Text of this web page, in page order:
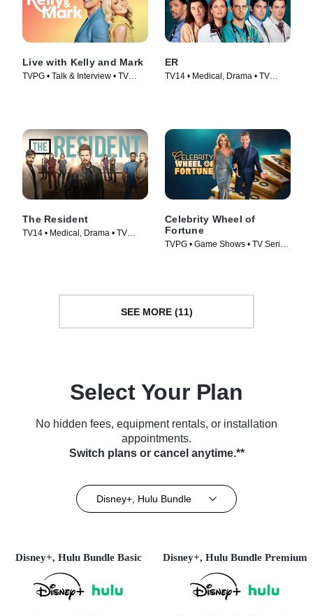
Live with Kelly and Mark
TVPG • Talk & Interview • TV
ER
TV14 • Medical, Drama • TV
The Resident
TV14 • Medical, Drama • TV
Celebrity Wheel of
Fortune
TVPG • Game Shows • TV Series
SEE MORE (11)
Select Your Plan
No hidden fees, equipment rentals, or installation
appointments.
Switch plans or cancel anytime.**
Disney+, Hulu Bundle
Disney+, Hulu Bundle Basic Disney+, Hulu Bundle Premium